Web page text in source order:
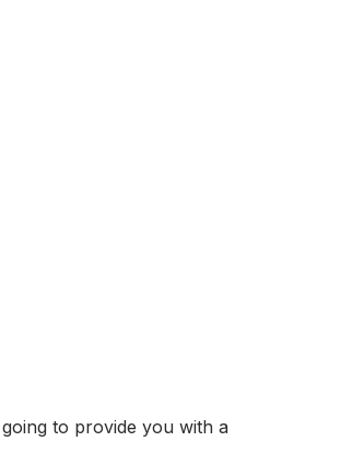
to provide you with a